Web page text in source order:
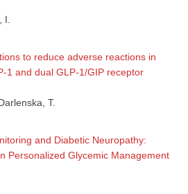
I.
to reduce adverse reactions in
1 and dual GLP-1/GIP receptor
T.
and Diabetic Neuropathy:
Personalized Glycemic Management